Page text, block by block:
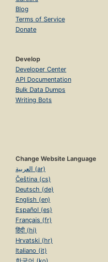
Blog
Terms of Service
Donate
Develop
Developer Center
API Documentation
Bulk Data Dumps
Writing Bots
Change Website Language
العربية (ar)
Čeština (cs)
Deutsch (de)
English (en)
Español (es)
Français (fr)
हिंदी (hi)
Hrvatski (hr)
Italiano (it)